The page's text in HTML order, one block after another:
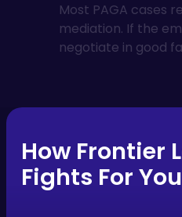
Most PAGA cases
mediation. If the
negotiate in good
How Frontier
Fights For You